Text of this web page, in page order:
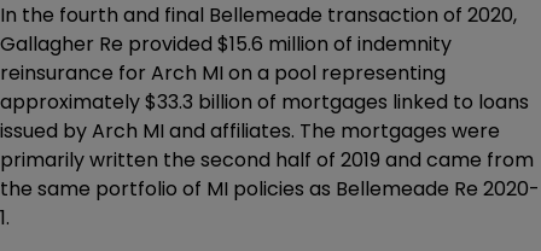
In the fourth and final Bellemeade transaction of 2020,
Gallagher Re provided $15.6 million of indemnity
reinsurance for Arch MI on a pool representing
approximately $33.3 billion of mortgages linked to loans
issued by Arch MI and affiliates. The mortgages were
primarily written the second half of 2019 and came from
the same portfolio of MI policies as Bellemeade Re 2020-
1.